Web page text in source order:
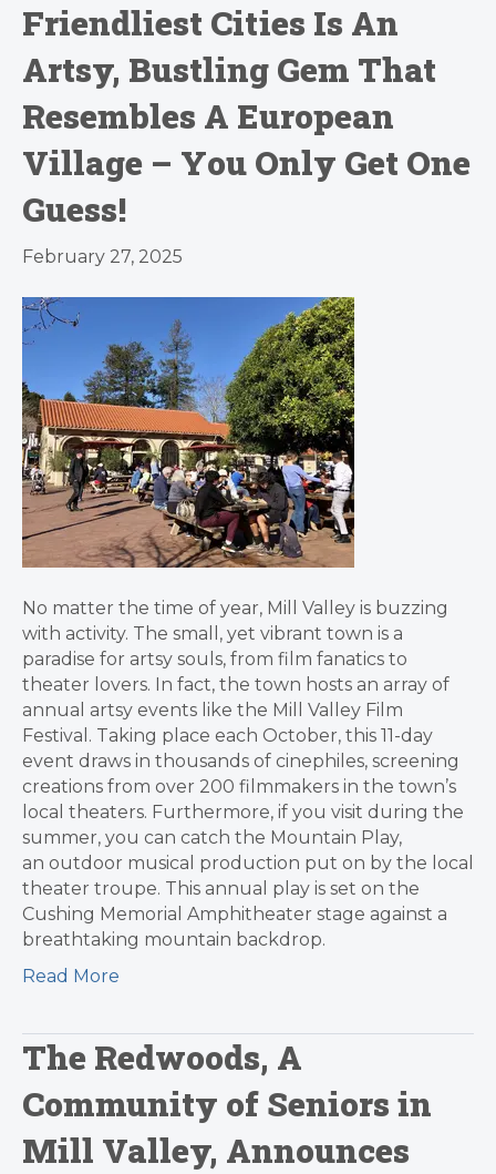
Friendliest Cities Is An
Artsy, Bustling Gem That
Resembles A European
Village – You Only Get One
Guess!
February 27, 2025
No matter the time of year, Mill Valley is buzzing
with activity. The small, yet vibrant town is a
paradise for artsy souls, from film fanatics to
theater lovers. In fact, the town hosts an array of
annual artsy events like the Mill Valley Film
Festival. Taking place each October, this 11-day
event draws in thousands of cinephiles, screening
creations from over 200 filmmakers in the town’s
local theaters. Furthermore, if you visit during the
summer, you can catch the Mountain Play,
an outdoor musical production put on by the local
theater troupe. This annual play is set on the
Cushing Memorial Amphitheater stage against a
breathtaking mountain backdrop.
Read More
The Redwoods, A
Community of Seniors in
Mill Valley, Announces